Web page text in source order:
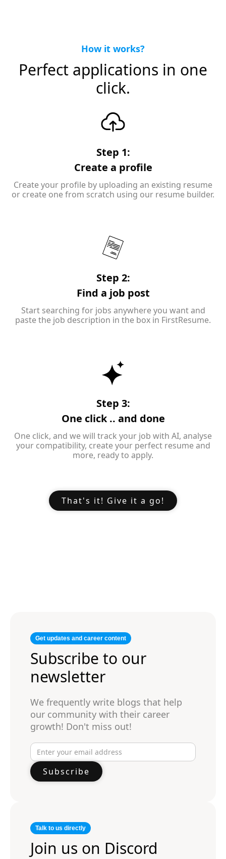
How it works?
Perfect applications in one
click.
Step 1:
Create a profile
Create your profile by uploading an existing resume
or create one from scratch using our resume builder.
Step 2:
Find a job post
Start searching for jobs anywhere you want and
paste the job description in the box in FirstResume.
Step 3:
One click .. and done
One click, and we will track your job with AI, analyse
your compatibility, create your perfect resume and
more, ready to apply.
That's it! Give it a go!
Get updates and career content
Subscribe to our
newsletter
We frequently write blogs that help
our community with their career
growth! Don't miss out!
Talk to us directly
Join us on Discord